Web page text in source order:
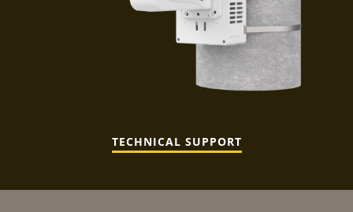
TECHNICAL SUPPORT